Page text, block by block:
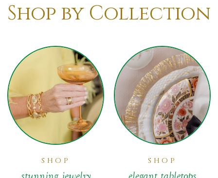
Shop by Collection
SHOP SHOP